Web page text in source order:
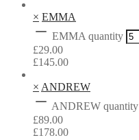
× EMMA
EMMA quantity
£29.00
£145.00
× ANDREW
ANDREW quantity
£89.00
£178.00